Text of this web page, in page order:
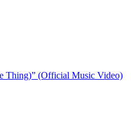
Thing)” (Official Music Video)